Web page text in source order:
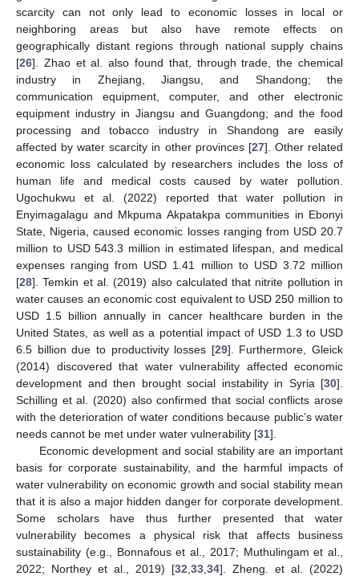
scarcity can not only lead to economic losses in local or
neighboring areas but also have remote effects on
geographically distant regions through national supply chains
[26]. Zhao et al. also found that, through trade, the chemical
industry in Zhejiang, Jiangsu, and Shandong; the
communication equipment, computer, and other electronic
equipment industry in Jiangsu and Guangdong; and the food
processing and tobacco industry in Shandong are easily
affected by water scarcity in other provinces [27]. Other related
economic loss calculated by researchers includes the loss of
human life and medical costs caused by water pollution.
Ugochukwu et al. (2022) reported that water pollution in
Enyimagalagu and Mkpuma Akpatakpa communities in Ebonyi
State, Nigeria, caused economic losses ranging from USD 20.7
million to USD 543.3 million in estimated lifespan, and medical
expenses ranging from USD 1.41 million to USD 3.72 million
[28]. Temkin et al. (2019) also calculated that nitrite pollution in
water causes an economic cost equivalent to USD 250 million to
USD 1.5 billion annually in cancer healthcare burden in the
United States, as well as a potential impact of USD 1.3 to USD
6.5 billion due to productivity losses [29]. Furthermore, Gleick
(2014) discovered that water vulnerability affected economic
development and then brought social instability in Syria [30].
Schilling et al. (2020) also confirmed that social conflicts arose
with the deterioration of water conditions because public’s water
needs cannot be met under water vulnerability [31].
Economic development and social stability are an important
basis for corporate sustainability, and the harmful impacts of
water vulnerability on economic growth and social stability mean
that it is also a major hidden danger for corporate development.
Some scholars have thus further presented that water
vulnerability becomes a physical risk that affects business
sustainability (e.g., Bonnafous et al., 2017; Muthulingam et al.,
2022; Northey et al., 2019) [32 33 34]. Zheng. et al. (2022)